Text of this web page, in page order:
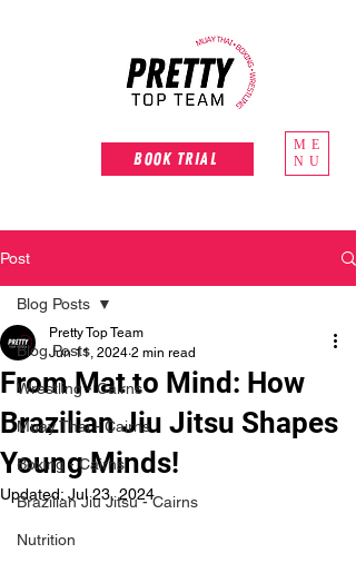
Book Trial
ME
NU
Post
Blog Posts
Wrestling - Cairns
Muay Thai - Cairns
Boxing - Cairns
Brazilian Jiu Jitsu - Cairns
Nutrition
Blog Posts
From Mat to Mind: How
Brazilian Jiu Jitsu Shapes
Young Minds!
Pretty Top Team
Jun 11, 2024 2 min read
Updated: Jul 23, 2024